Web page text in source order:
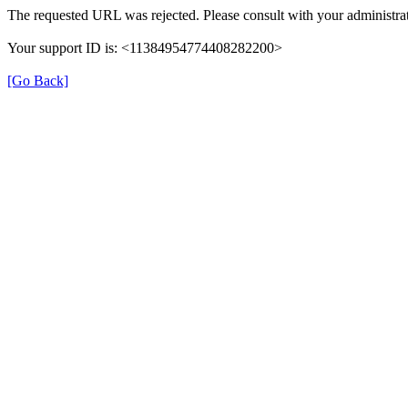
The requested URL was rejected. Please consult with your
Your support ID is: <11384954774408282200>
[Go Back]